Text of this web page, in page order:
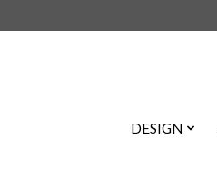
DESIGN